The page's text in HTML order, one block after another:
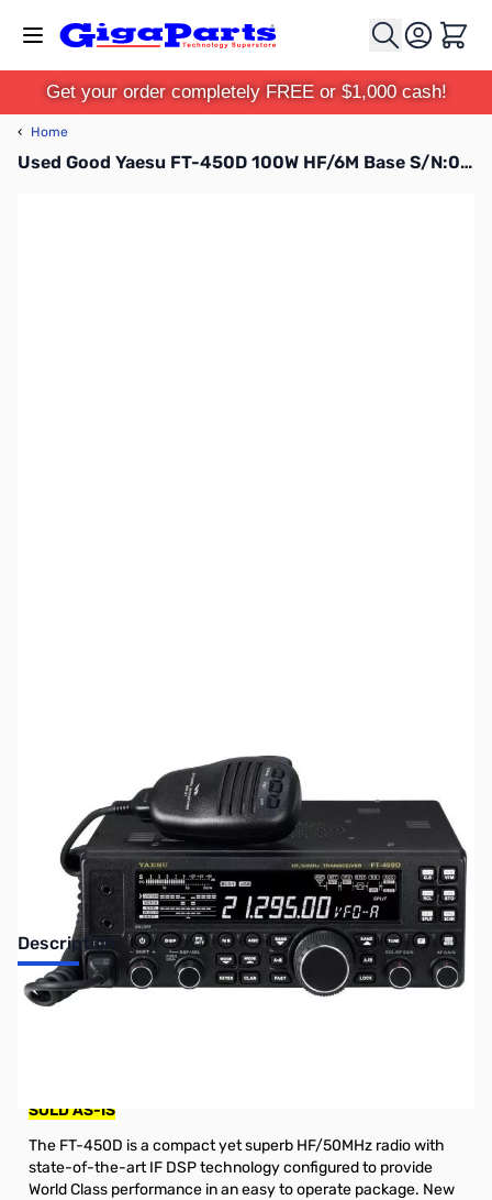
Cart
Get your order completely FREE or $1,000 cash!
‹ Home
Used Good Yaesu FT-450D 100W HF/6M Base S/N:0F650207
Description
Used Good Yaesu FT-450D 100W HF/6M Base
SOLD AS-IS
The FT-450D is a compact yet superb HF/50MHz radio with
state-of-the-art IF DSP technology configured to provide
World Class performance in an easy to operate package. New